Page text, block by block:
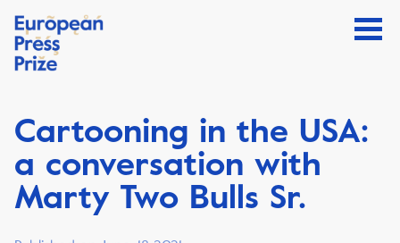
Cartooning in the USA:
a conversation with
Marty Two Bulls Sr.